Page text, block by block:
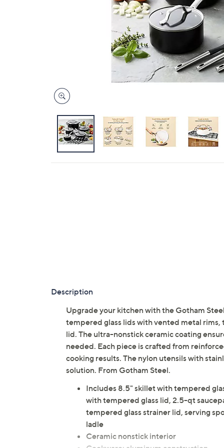
Description
Upgrade your kitchen with the Gotham
tempered glass lids with vented metal
lid. The ultra-nonstick ceramic coating
needed. Each piece is crafted from
cooking results. The nylon utensils with
solution. From Gotham Steel.
Includes 8.5" skillet with tempered
with tempered glass lid, 2.5-qt
tempered glass strainer lid, serving
ladle
Ceramic nonstick interior